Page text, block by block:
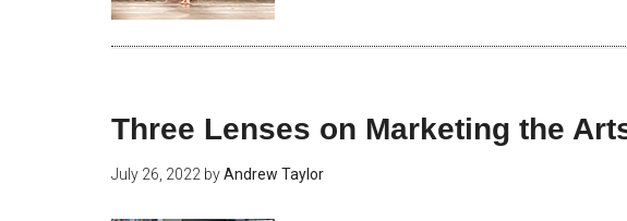
Three Lenses on Marketing the
July 26, 2022 byAndrew Taylor